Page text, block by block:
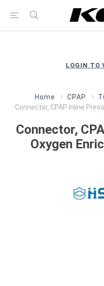
LOGIN TO
Home CPAP
Connector, CPAP Inline
Connector,
Oxygen